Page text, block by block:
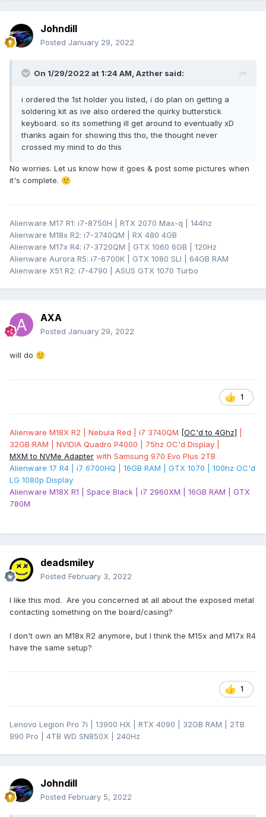
Johndill
Posted January 29, 2022
On 1/29/2022 at 1:24 AM, Azther said:
i ordered the 1st holder you listed, i do plan on getting a
soldering kit as ive also ordered the quirky butterstick
keyboard. so its something ill get around to eventually xD
thanks again for showing this tho, the thought never
crossed my mind to do this
No worries. Let us know how it goes & post some pictures when
it's complete. 🙂
Alienware M17 R1: i7-8750H | RTX 2070 Max-q | 144hz
Alienware M18x R2: i7-3740QM | RX 480 4GB
Alienware M17x R4: i7-3720QM | GTX 1060 6GB | 120Hz
Alienware Aurora R5: i7-6700K | GTX 1080 SLI | 64GB RAM
Alienware X51 R2: i7-4790 | ASUS GTX 1070 Turbo
AXA
Posted January 29, 2022
will do 🙂
1
Alienware M18X R2 | Nebula Red | i7 3740QM [OC'd to 4Ghz]
32GB RAM | NVIDIA Quadro P4000 | 75hz OC'd Display |
MXM to NVMe Adapter with Samsung 970 Evo Plus 2TB
Alienware 17 R4 | i7 6700HQ | 16GB RAM | GTX 1070 | 100hz OC'd
LG 1080p Display
Alienware M18X R1 | Space Black | i7 2960XM | 16GB RAM | GTX
780M
deadsmiley
Posted February 3, 2022
I like this mod. Are you concerned at all about the exposed metal
contacting something on the board/casing?
I don't own an M18x R2 anymore, but I think the M15x and M17x R4
have the same setup?
1
Lenovo Legion Pro 7i | 13900 HX | RTX 4090 | 32GB RAM | 2TB
990 Pro | 4TB WD SN850X | 240Hz
Johndill
Posted February 5, 2022